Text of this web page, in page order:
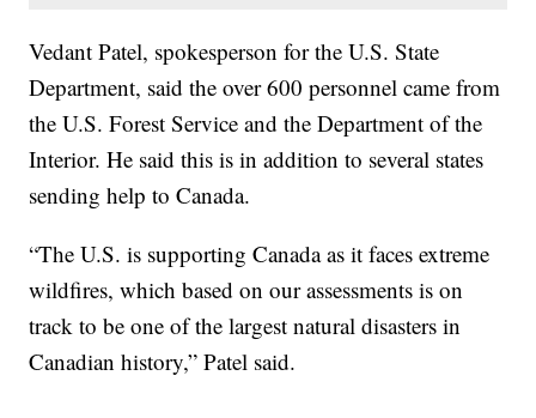
Vedant Patel, spokesperson for the U.S. State
Department, said the over 600 personnel came from
the U.S. Forest Service and the Department of the
Interior. He said this is in addition to several states
sending help to Canada.
“The U.S. is supporting Canada as it faces extreme
wildfires, which based on our assessments is on
track to be one of the largest natural disasters in
Canadian history,” Patel said.